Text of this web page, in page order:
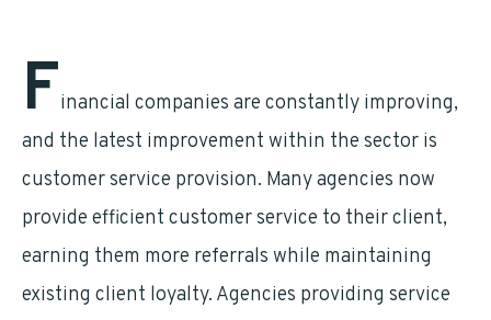
Financial companies are constantly improving,
and the latest improvement within the sector is
customer service provision. Many agencies now
provide efficient customer service to their client,
earning them more referrals while maintaining
existing client loyalty. Agencies providing service